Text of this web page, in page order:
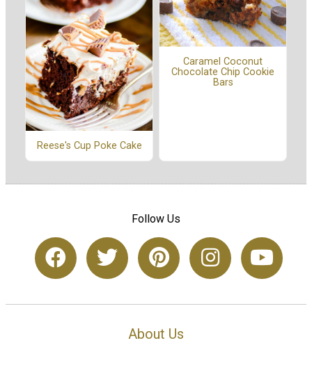
Reese's Cup Poke Cake
Caramel Coconut
Chocolate Chip Cookie
Bars
Follow Us
About Us